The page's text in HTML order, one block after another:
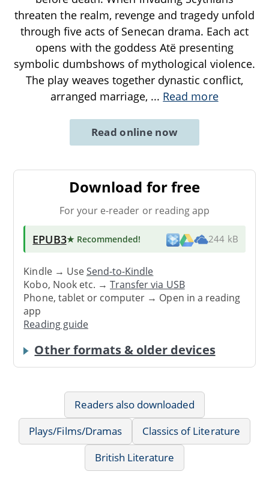
threaten the realm, revenge and tragedy unfold
through five acts of Senecan drama. Each act
opens with the goddess Atë presenting
symbolic dumbshows of mythological violence.
The play weaves together dynastic conflict,
arranged marriage, ... Read more
Read online now
Download for free
For your e-reader or reading app
EPUB3★ Recommended! 244 kB
Kindle → UseSend-to-Kindle
Kobo, Nook etc. →Transfer via USB
Phone, tablet or computer → Open in a reading
app
Reading guide
Other formats & older devices
Readers also downloaded
Plays/Films/Dramas
Classics of Literature
British Literature